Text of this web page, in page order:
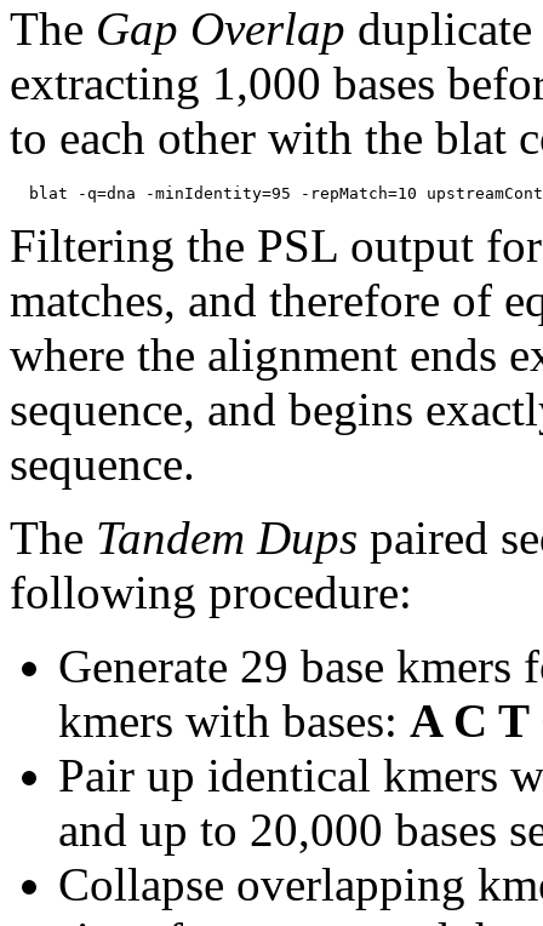
The Gap Overlap duplicate
extracting 1,000 bases
to each other with the blat
Filtering the PSL output
matches, and therefore of
where the alignment ends
sequence, and begins
sequence.
The Tandem Dups paired
following procedure:
Generate 29 base
kmers with bases: A C T
Pair up identical kmers
and up to 20,000 bases
Collapse overlapping